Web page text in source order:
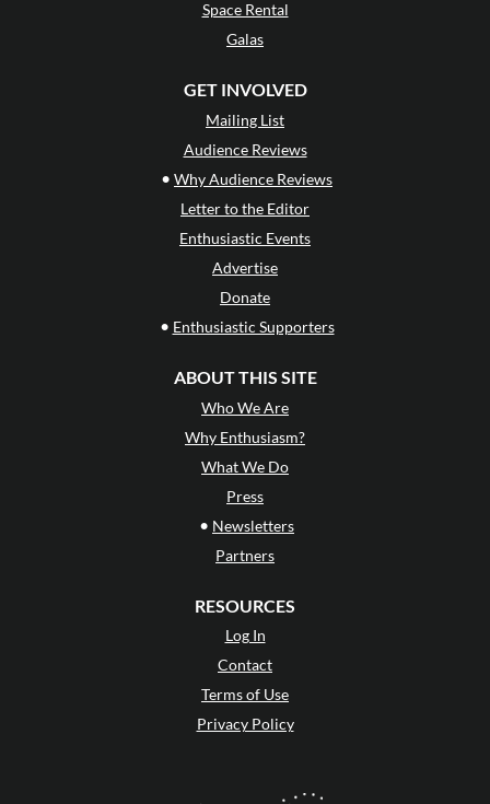
Space Rental
Galas
GET INVOLVED
Mailing List
Audience Reviews
• Why Audience Reviews
Letter to the Editor
Enthusiastic Events
Advertise
Donate
• Enthusiastic Supporters
ABOUT THIS SITE
Who We Are
Why Enthusiasm?
What We Do
Press
• Newsletters
Partners
RESOURCES
Log In
Contact
Terms of Use
Privacy Policy